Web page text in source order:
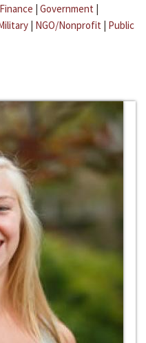
Finance | Government |
| NGO/Nonprofit | Public